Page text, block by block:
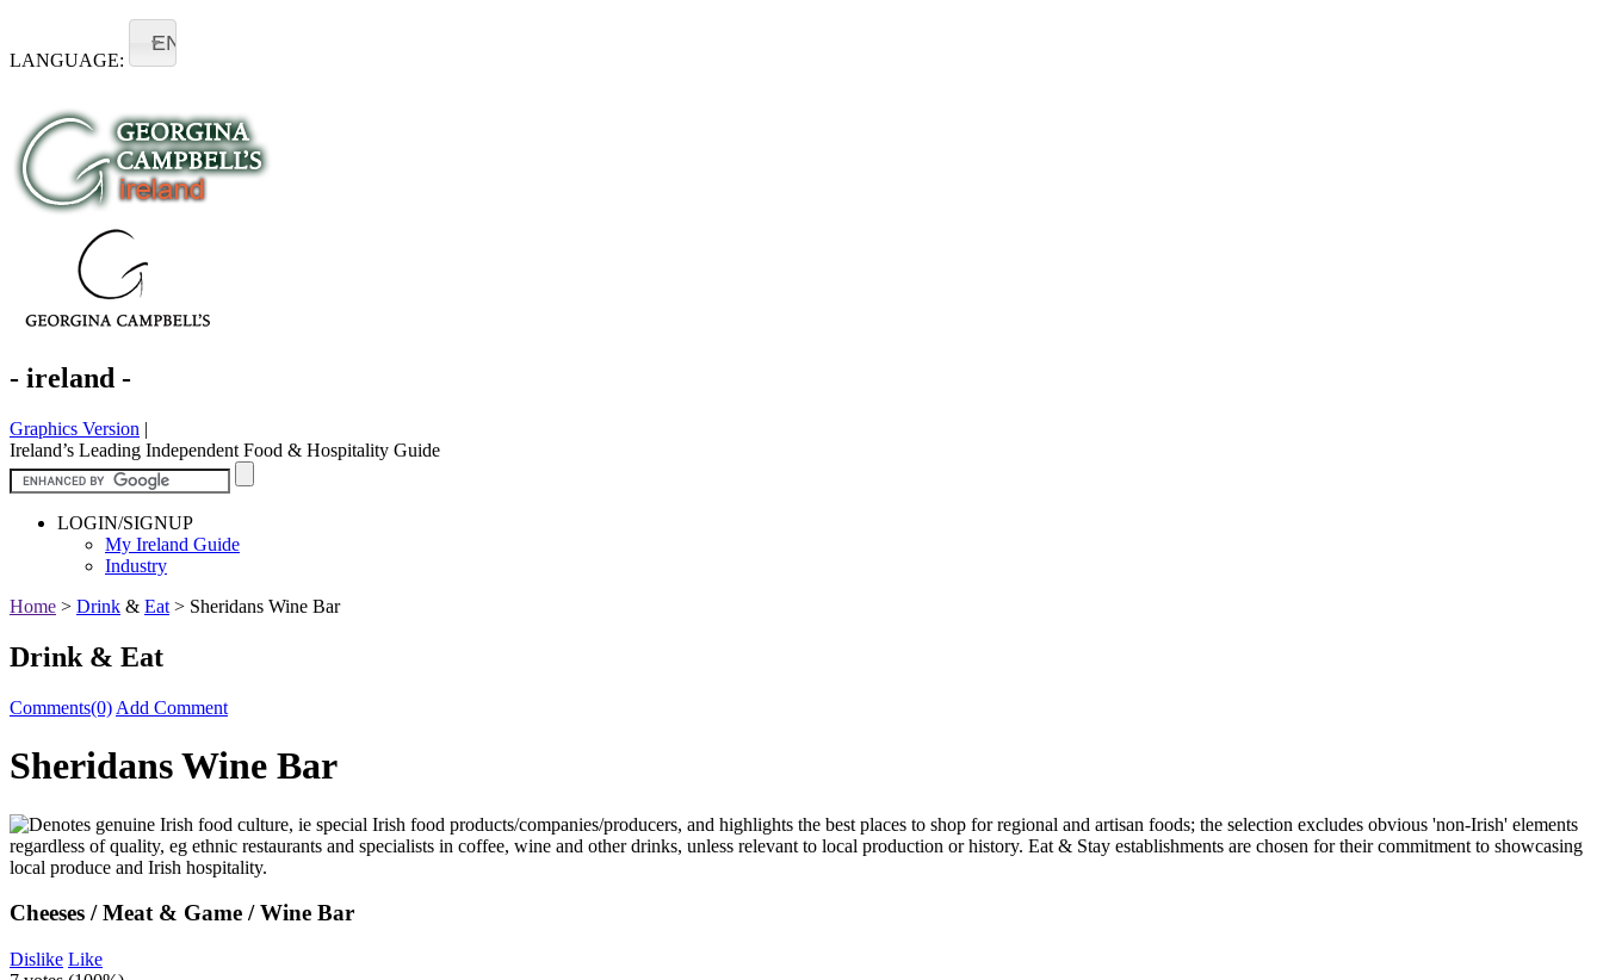
LANGUAGE:
EN
- ireland -
Graphics Version |
Ireland’s Leading Independent Food & Hospitality Guide
LOGIN/SIGNUP
My Ireland Guide
Industry
Home > Drink & Eat > Sheridans Wine Bar
Drink & Eat
Comments(0) Add Comment
Sheridans Wine Bar
Cheeses / Meat & Game / Wine Bar
Dislike Like